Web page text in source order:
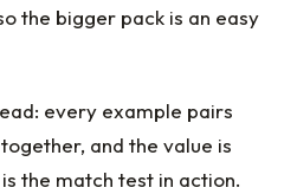
the bigger pack is an easy
every example pairs
and the value is
the match test in action.